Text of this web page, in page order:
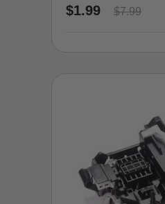
$1.99 $7.99